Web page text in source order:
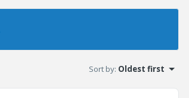
Sort by: Oldest first